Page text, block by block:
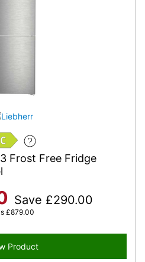
Frost Free Fridge
Save £290.00
£879.00
Product